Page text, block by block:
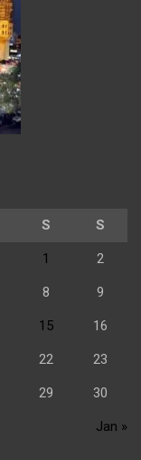
S S
1 2
8 9
15 16
22 23
29 30
Jan »